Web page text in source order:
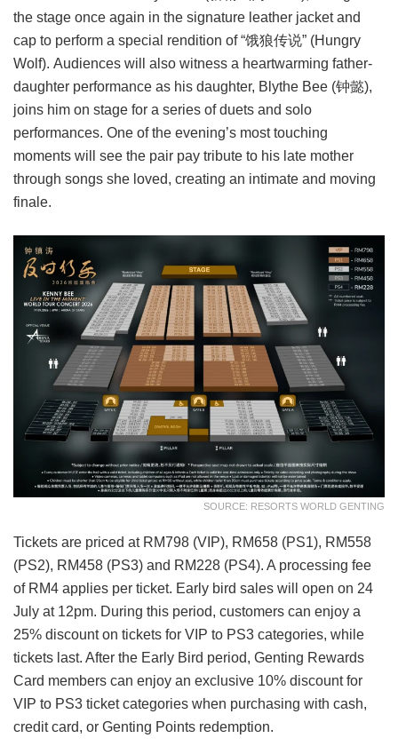
the stage once again in the signature leather jacket and
cap to perform a special rendition of “饿狼传说” (Hungry
Wolf). Audiences will also witness a heartwarming father-
daughter performance as his daughter, Blythe Bee (钟懿),
joins him on stage for a series of duets and solo
performances. One of the evening’s most touching
moments will see the pair pay tribute to his late mother
through songs she loved, creating an intimate and moving
finale.
SOURCE: RESORTS WORLD GENTING
Tickets are priced at RM798 (VIP), RM658 (PS1), RM558
(PS2), RM458 (PS3) and RM228 (PS4). A processing fee
of RM4 applies per ticket. Early bird sales will open on 24
July at 12pm. During this period, customers can enjoy a
25% discount on tickets for VIP to PS3 categories, while
tickets last. After the Early Bird period, Genting Rewards
Card members can enjoy an exclusive 10% discount for
VIP to PS3 ticket categories when purchasing with cash,
credit card, or Genting Points redemption.